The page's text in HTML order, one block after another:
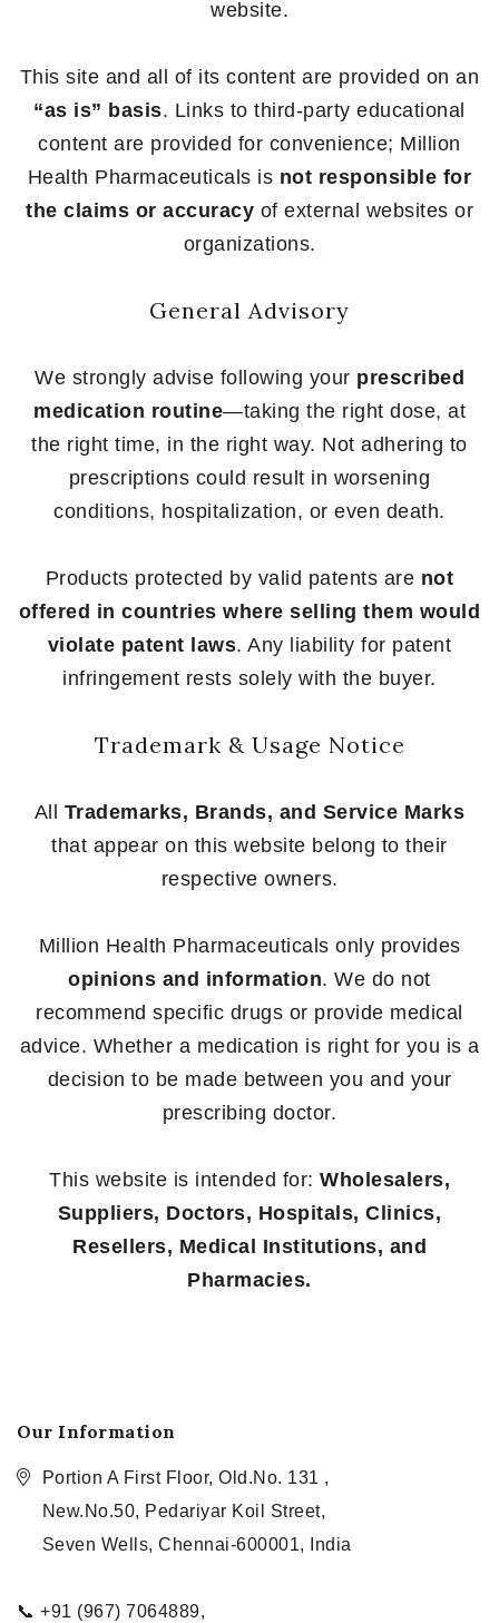
website.
This site and all of its content are provided on an
“as is” basis. Links to third-party educational
content are provided for convenience; Million
Health Pharmaceuticals is not responsible for
the claims or accuracy of external websites or
organizations.
General Advisory
We strongly advise following your prescribed
medication routine—taking the right dose, at
the right time, in the right way. Not adhering to
prescriptions could result in worsening
conditions, hospitalization, or even death.
Products protected by valid patents are not
offered in countries where selling them would
violate patent laws. Any liability for patent
infringement rests solely with the buyer.
Trademark & Usage Notice
All Trademarks, Brands, and Service Marks
that appear on this website belong to their
respective owners.
Million Health Pharmaceuticals only provides
opinions and information. We do not
recommend specific drugs or provide medical
advice. Whether a medication is right for you is a
decision to be made between you and your
prescribing doctor.
This website is intended for: Wholesalers,
Suppliers, Doctors, Hospitals, Clinics,
Resellers, Medical Institutions, and
Pharmacies.
Our Information
Portion A First Floor, Old.No. 131 ,
New.No.50, Pedariyar Koil Street,
Seven Wells, Chennai-600001, India
📞 +91 (967) 7064889,